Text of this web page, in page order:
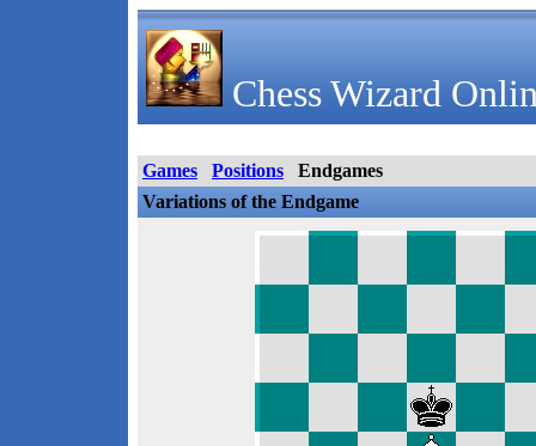
Chess Wizard
Games Positions
Endgames
Variations of the Endgame